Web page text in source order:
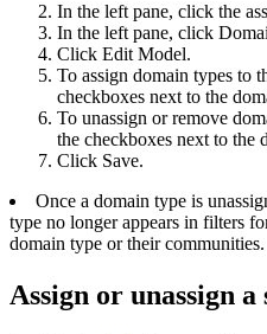
In the left pane, click the
In the left pane, click
Click Edit Model.
To assign domain types to
checkboxes next to the
To unassign or remove
the checkboxes next to the
Click Save.
Once a domain type is
type no longer appears in filters
domain type or their communities.
Assign or unassign a